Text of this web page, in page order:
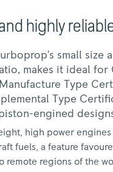
highly
small size
makes it ideal for
Type
Type
engined
high power
fuels, a feature
remote regions of the